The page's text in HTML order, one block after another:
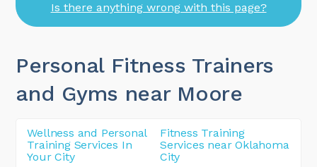
Is there anything wrong with this page?
Personal Fitness Trainers
and Gyms near Moore
Wellness and Personal
Training Services In
Your City
Fitness Training
Services near Oklahoma
City